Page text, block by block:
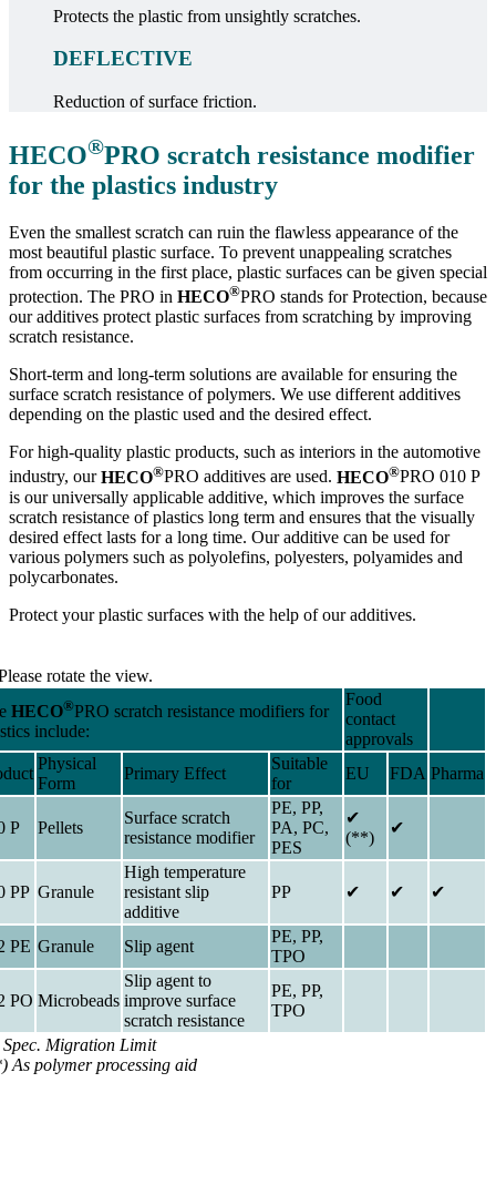
Protects the plastic from unsightly scratches.
DEFLECTIVE
Reduction of surface friction.
HECO®PRO scratch resistance modifier
for the plastics industry
Even the smallest scratch can ruin the flawless appearance of the
most beautiful plastic surface. To prevent unappealing scratches
from occurring in the first place, plastic surfaces can be given special
protection. The PRO in HECO®PRO stands for Protection, because
our additives protect plastic surfaces from scratching by improving
scratch resistance.
Short-term and long-term solutions are available for ensuring the
surface scratch resistance of polymers. We use different additives
depending on the plastic used and the desired effect.
For high-quality plastic products, such as interiors in the automotive
industry, ourHECO®PRO additives are used. HECO®PRO 010 P
is our universally applicable additive, which improves the surface
scratch resistance of plastics long term and ensures that the visually
desired effect lasts for a long time. Our additive can be used for
various polymers such as polyolefins, polyesters, polyamides and
polycarbonates.
Protect your plastic surfaces with the help of our additives.
rotate the view.
HECO®PRO scratch resistance modifiers for
include:
Food
contact
approvals
Physical
Form
Primary Effect
Suitable
for
EU FDA Pharma
P Pellets
Surface scratch
resistance modifier
PE, PP,
PA, PC,
PES
✔
(**)
✔
PP Granule
High temperature
resistant slip
additive
PP ✔ ✔ ✔
PE Granule Slip agent
PE, PP,
TPO
PO Microbeads
Slip agent to
improve surface
scratch resistance
PE, PP,
TPO
Migration Limit
As polymer processing aid